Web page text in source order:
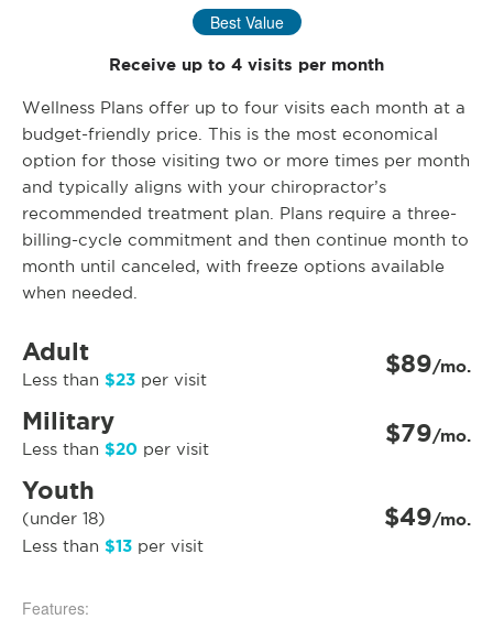
Best Value
Receive up to 4 visits per month
Wellness Plans offer up to four visits each month at a
budget-friendly price. This is the most economical
option for those visiting two or more times per month
and typically aligns with your chiropractor’s
recommended treatment plan. Plans require a three-
billing-cycle commitment and then continue month to
month until canceled, with freeze options available
when needed.
Adult
Less than $23 per visit $89/mo.
Military
Less than $20 per visit $79/mo.
Youth
(under 18)
Less than $13 per visit
$49/mo.
Features: